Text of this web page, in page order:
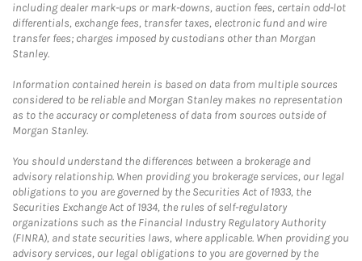
including dealer mark-ups or mark-downs, auction fees, certain odd-lot
differentials, exchange fees, transfer taxes, electronic fund and wire
transfer fees; charges imposed by custodians other than Morgan
Stanley.
Information contained herein is based on data from multiple sources
considered to be reliable and Morgan Stanley makes no representation
as to the accuracy or completeness of data from sources outside of
Morgan Stanley.
You should understand the differences between a brokerage and
advisory relationship. When providing you brokerage services, our legal
obligations to you are governed by the Securities Act of 1933, the
Securities Exchange Act of 1934, the rules of self-regulatory
organizations such as the Financial Industry Regulatory Authority
(FINRA), and state securities laws, where applicable. When providing you
advisory services, our legal obligations to you are governed by the